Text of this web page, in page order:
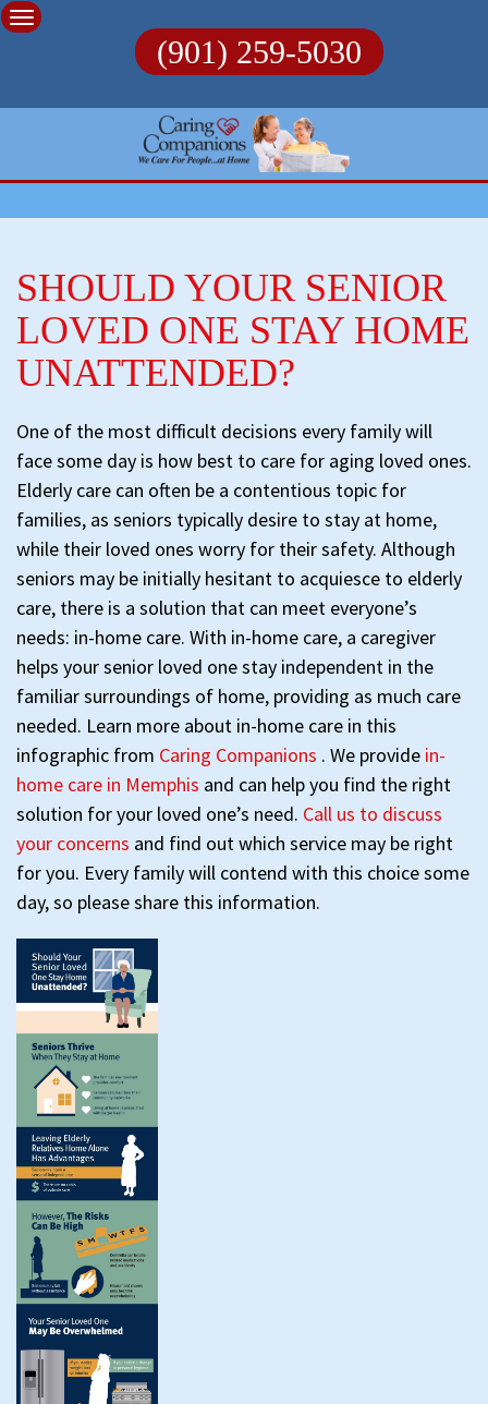
Skip
to
(901) 259-5030
SHOULD YOUR SENIOR
LOVED ONE STAY HOME
UNATTENDED?
One of the most difficult decisions every family will
face some day is how best to care for aging loved ones.
Elderly care can often be a contentious topic for
families, as seniors typically desire to stay at home,
while their loved ones worry for their safety. Although
seniors may be initially hesitant to acquiesce to elderly
care, there is a solution that can meet everyone’s
needs: in-home care. With in-home care, a caregiver
helps your senior loved one stay independent in the
familiar surroundings of home, providing as much care
needed. Learn more about in-home care in this
infographic from Caring Companions . We provide in-
home care in Memphis and can help you find the right
solution for your loved one’s need. Call us to discuss
your concerns and find out which service may be right
for you. Every family will contend with this choice some
day, so please share this information.